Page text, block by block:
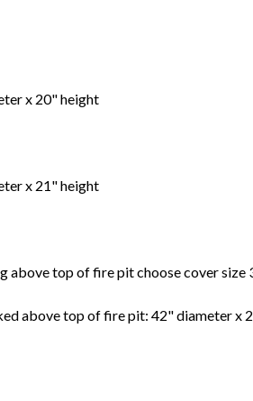
x 20" height
x 21" height
above top of fire pit choose cover
above top of fire pit: 42" diameter x